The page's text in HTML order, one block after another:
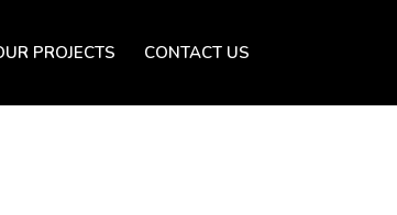
PROJECTS CONTACT US